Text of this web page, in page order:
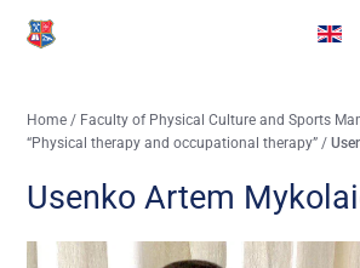
Home / Faculty of Physical Culture and Sports
“Physical therapy and occupational therapy” /
Usenko Artem